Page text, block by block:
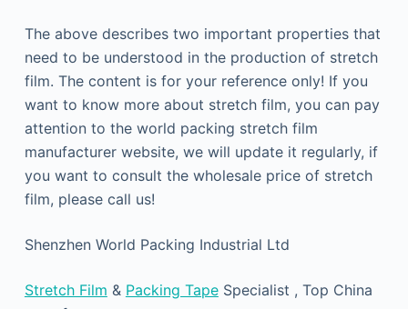
The above describes two important properties that
need to be understood in the production of stretch
film. The content is for your reference only! If you
want to know more about stretch film, you can pay
attention to the world packing stretch film
manufacturer website, we will update it regularly, if
you want to consult the wholesale price of stretch
film, please call us!
Shenzhen World Packing Industrial Ltd
Stretch Film & Packing TapeSpecialist , Top China